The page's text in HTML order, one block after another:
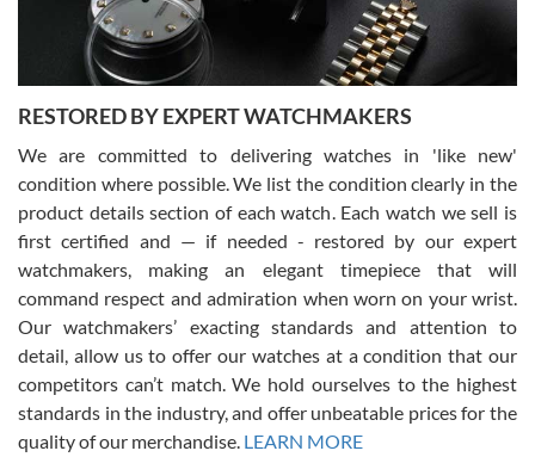
David Pigg
7/28/2026
This was my first experience dealing with SWE as I had been looking
for an Omega Seamaster for a while and found the perfect one. It
was labeled as used but it seems the previous owner must have
been a collector as it was unworn seemingly. Not a scratch on it. It
was basically brand new. And I got it for nearly half off what a new
model would be. I definitely have plans to buy more luxury watches
from SWE.
RESTORED BY EXPERT WATCHMAKERS
We are committed to delivering watches in 'like new'
condition where possible. We list the condition clearly in the
product details section of each watch. Each watch we sell is
first certified and — if needed - restored by our expert
watchmakers, making an elegant timepiece that will
command respect and admiration when worn on your wrist.
Our watchmakers’ exacting standards and attention to
detail, allow us to offer our watches at a condition that our
competitors can’t match. We hold ourselves to the highest
standards in the industry, and offer unbeatable prices for the
quality of our merchandise. LEARN MORE